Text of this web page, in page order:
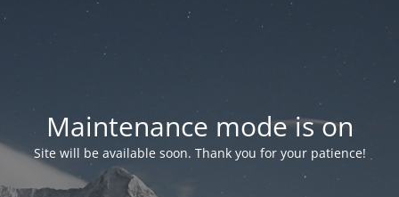
Maintenance mode is on
Site will be available soon. Thank you for your patience!